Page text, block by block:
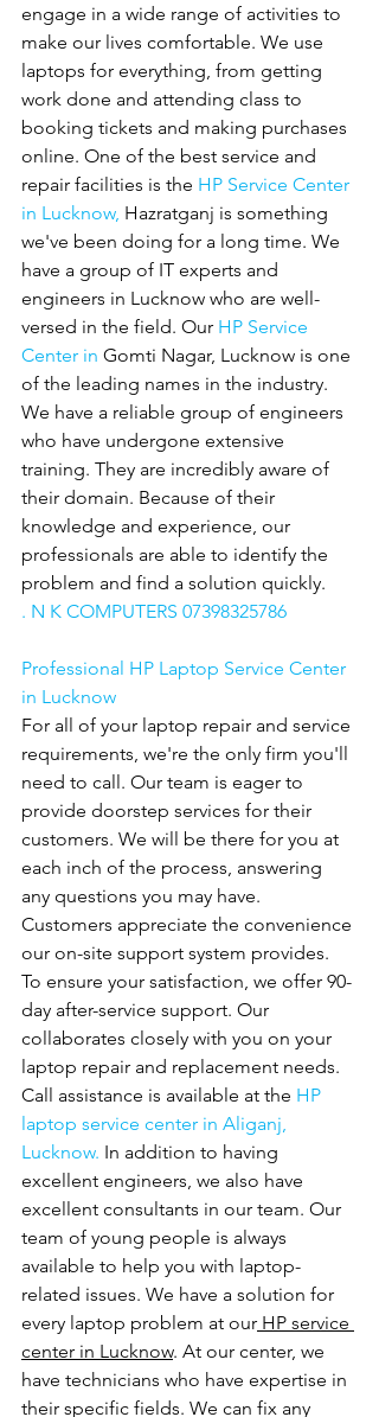
engage in a wide range of activities to
make our lives comfortable. We use
laptops for everything, from getting
work done and attending class to
booking tickets and making purchases
online. One of the best service and
repair facilities is the HP Service Center
in Lucknow, Hazratganj is something
we've been doing for a long time. We
have a group of IT experts and
engineers in Lucknow who are well-
versed in the field. Our HP Service
Center in Gomti Nagar, Lucknow is one
of the leading names in the industry.
We have a reliable group of engineers
who have undergone extensive
training. They are incredibly aware of
their domain. Because of their
knowledge and experience, our
professionals are able to identify the
problem and find a solution quickly.
. N K COMPUTERS 07398325786
Professional HP Laptop Service Center
in Lucknow
For all of your laptop repair and service
requirements, we're the only firm you'll
need to call. Our team is eager to
provide doorstep services for their
customers. We will be there for you at
each inch of the process, answering
any questions you may have.
Customers appreciate the convenience
our on-site support system provides.
To ensure your satisfaction, we offer 90-
day after-service support. Our
collaborates closely with you on your
laptop repair and replacement needs.
Call assistance is available at the HP
laptop service center in Aliganj,
Lucknow. In addition to having
excellent engineers, we also have
excellent consultants in our team. Our
team of young people is always
available to help you with laptop-
related issues. We have a solution for
every laptop problem at our HP service
center in Lucknow. At our center, we
have technicians who have expertise in
their specific fields. We can fix any